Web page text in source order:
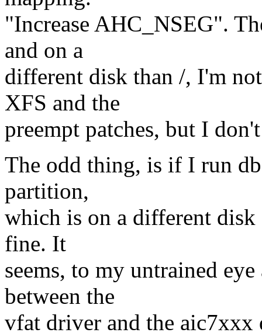
"Increase AHC_NSEG".
and on a
different disk than /, I'm
XFS and the
preempt patches, but I
The odd thing, is if I run
partition,
which is on a different disk
fine. It
seems, to my untrained
between the
vfat driver and the aic7xxx